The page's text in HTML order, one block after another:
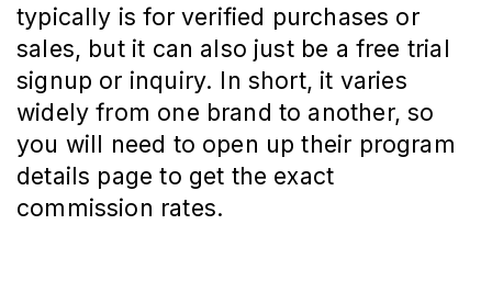
typically is for verified purchases or
sales, but it can also just be a free trial
signup or inquiry. In short, it varies
widely from one brand to another, so
you will need to open up their program
details page to get the exact
commission rates.